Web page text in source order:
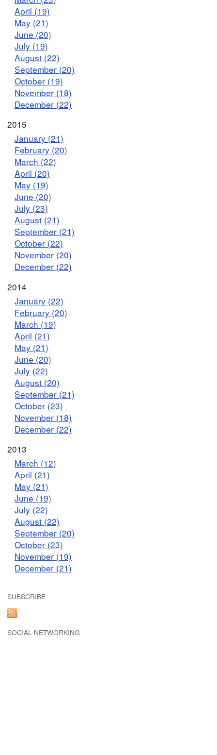
April (19)
May (21)
June (20)
July (19)
August (22)
September (20)
October (19)
November (18)
December (22)
2015
January (21)
February (20)
March (22)
April (20)
May (19)
June (20)
July (23)
August (21)
September (21)
October (22)
November (20)
December (22)
2014
January (22)
February (20)
March (19)
April (21)
May (21)
June (20)
July (22)
August (20)
September (21)
October (23)
November (18)
December (22)
2013
March (12)
April (21)
May (21)
June (19)
July (22)
August (22)
September (20)
October (23)
November (19)
December (21)
SUBSCRIBE
SOCIAL NETWORKING